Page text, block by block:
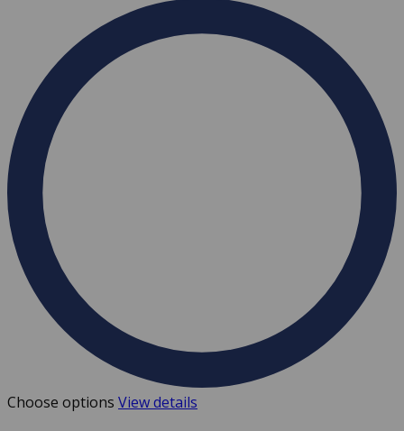
Choose options View details